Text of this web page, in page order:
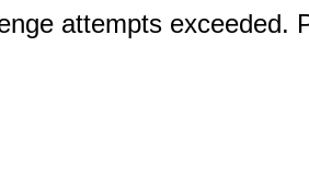
attempts exceeded.